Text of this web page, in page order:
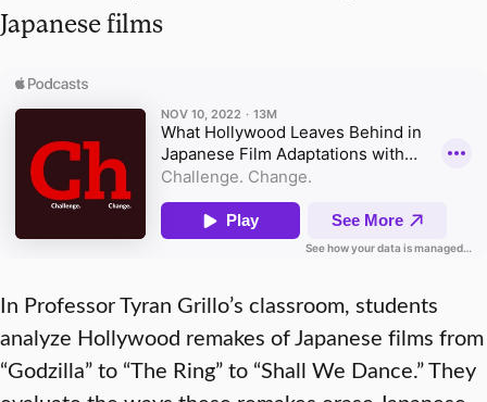
Japanese films
In Professor Tyran Grillo’s classroom, students
analyze Hollywood remakes of Japanese films from
“Godzilla” to “The Ring” to “Shall We Dance.” They